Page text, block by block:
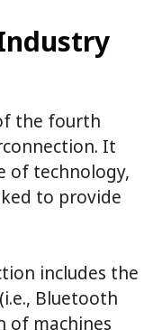
the fourth
It
of technology,
to provide
includes the
Bluetooth
of machines